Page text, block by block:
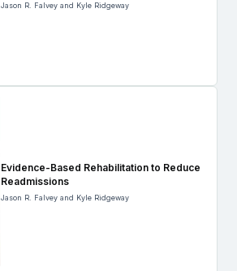
Jason R. Falvey and Kyle Ridgeway
Evidence-Based Rehabilitation to Reduce
Readmissions
Jason R. Falvey and Kyle Ridgeway